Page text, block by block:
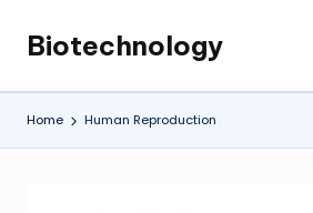
content
Biotechnology
My
WordPress
Blog
Home Human Reproduction